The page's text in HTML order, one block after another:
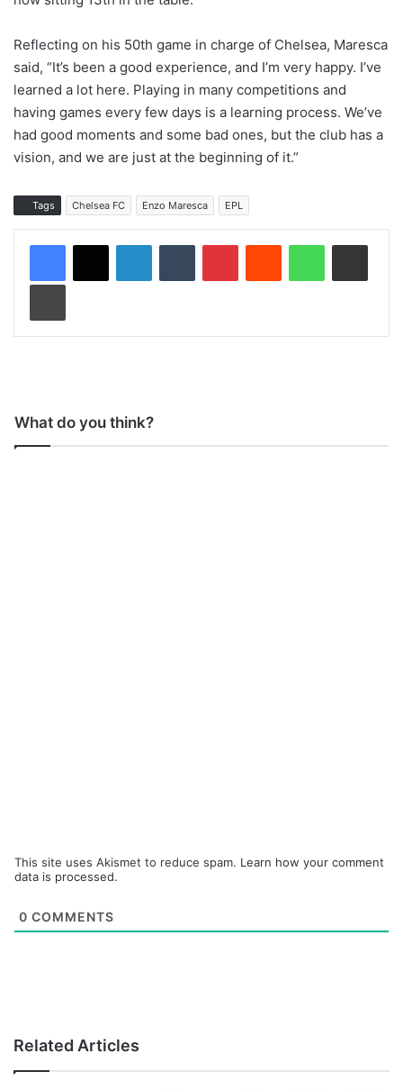
Reflecting on his 50th game in charge of Chelsea, Maresca
said, “It’s been a good experience, and I’m very happy. I’ve
learned a lot here. Playing in many competitions and
having games every few days is a learning process. We’ve
had good moments and some bad ones, but the club has a
vision, and we are just at the beginning of it.”
Tags Chelsea FC Enzo Maresca EPL
What do you think?
This site uses Akismet to reduce spam. Learn how your comment
data is processed.
0 COMMENTS
Related Articles